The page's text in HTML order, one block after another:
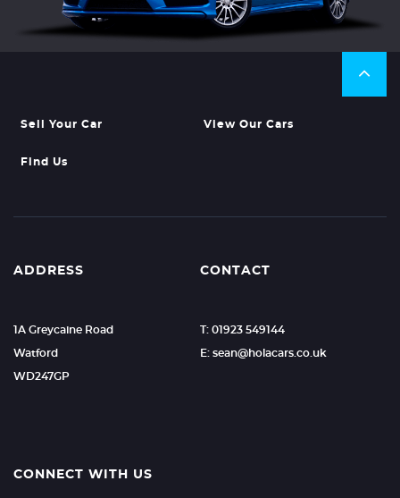
Sell Your Car View Our Cars
Find Us
ADDRESS
1A Greycaine Road
Watford
WD247GP
CONTACT
T: 01923 549144
E: sean@holacars.co.uk
CONNECT WITH US